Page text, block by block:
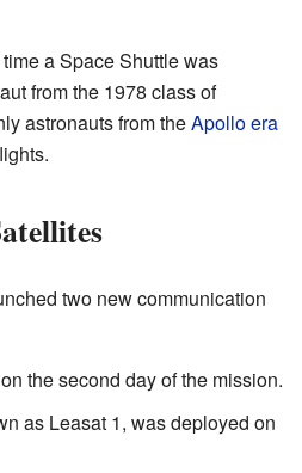
a Space Shuttle was
from the 1978 class of
astronauts from theApollo era
two new communication
the second day of the mission.
as Leasat 1, was deployed on